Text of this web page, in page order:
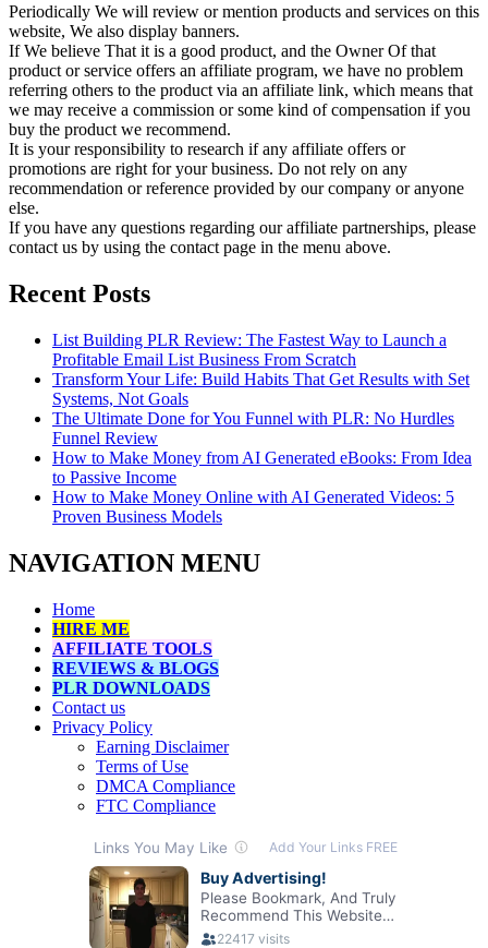
Periodically We will review or mention products and services on this
website, We also display banners.
If We believe That it is a good product, and the Owner Of that
product or service offers an affiliate program, we have no problem
referring others to the product via an affiliate link, which means that
we may receive a commission or some kind of compensation if you
buy the product we recommend.
It is your responsibility to research if any affiliate offers or
promotions are right for your business. Do not rely on any
recommendation or reference provided by our company or anyone
else.
If you have any questions regarding our affiliate partnerships, please
contact us by using the contact page in the menu above.
Recent Posts
List Building PLR Review: The Fastest Way to Launch a
Profitable Email List Business From Scratch
Transform Your Life: Build Habits That Get Results with Set
Systems, Not Goals
The Ultimate Done for You Funnel with PLR: No Hurdles
Funnel Review
How to Make Money from AI Generated eBooks: From Idea
to Passive Income
How to Make Money Online with AI Generated Videos: 5
Proven Business Models
NAVIGATION MENU
Home
HIRE ME
AFFILIATE TOOLS
REVIEWS & BLOGS
PLR DOWNLOADS
Contact us
Privacy Policy
Earning Disclaimer
Terms of Use
DMCA Compliance
FTC Compliance